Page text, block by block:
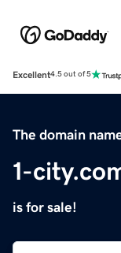
Excellent4.5 out of 5
The domain
1-
is for sale!